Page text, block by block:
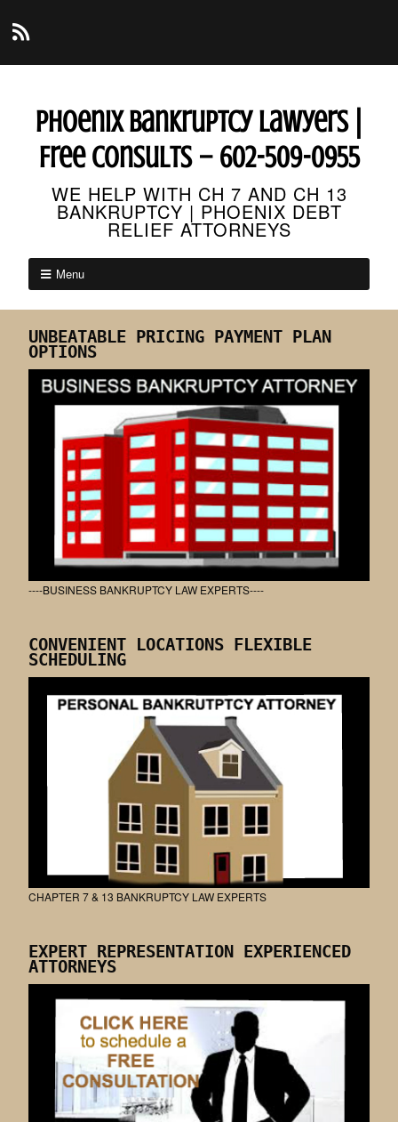
Phoenix Bankruptcy Lawyers |
Free Consults – 602-509-0955
WE HELP WITH CH 7 AND CH 13
BANKRUPTCY | PHOENIX DEBT
RELIEF ATTORNEYS
Menu
UNBEATABLE PRICING PAYMENT PLAN
OPTIONS
----BUSINESS BANKRUPTCY LAW EXPERTS----
CONVENIENT LOCATIONS FLEXIBLE
SCHEDULING
CHAPTER 7 & 13 BANKRUPTCY LAW EXPERTS
EXPERT REPRESENTATION EXPERIENCED
ATTORNEYS